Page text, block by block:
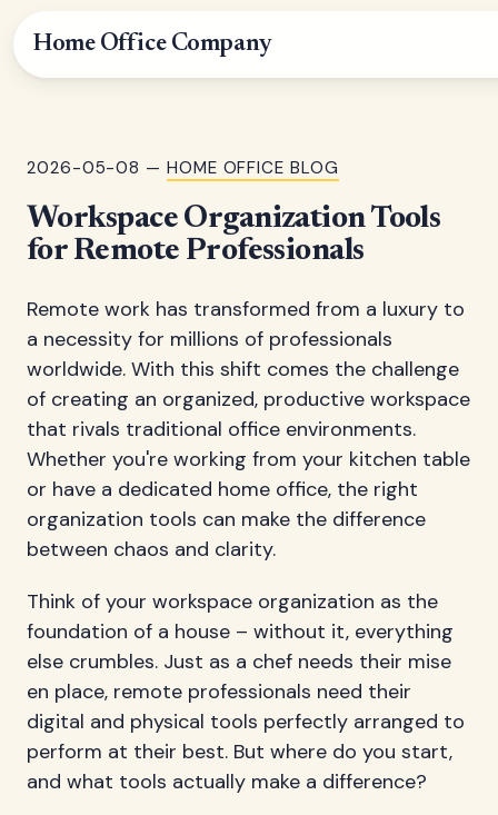
Home Office Company
2026-05-08 — HOME OFFICE BLOG
Workspace Organization Tools
for Remote Professionals
Remote work has transformed from a luxury to
a necessity for millions of professionals
worldwide. With this shift comes the challenge
of creating an organized, productive workspace
that rivals traditional office environments.
Whether you're working from your kitchen table
or have a dedicated home office, the right
organization tools can make the difference
between chaos and clarity.
Think of your workspace organization as the
foundation of a house – without it, everything
else crumbles. Just as a chef needs their mise
en place, remote professionals need their
digital and physical tools perfectly arranged to
perform at their best. But where do you start,
and what tools actually make a difference?